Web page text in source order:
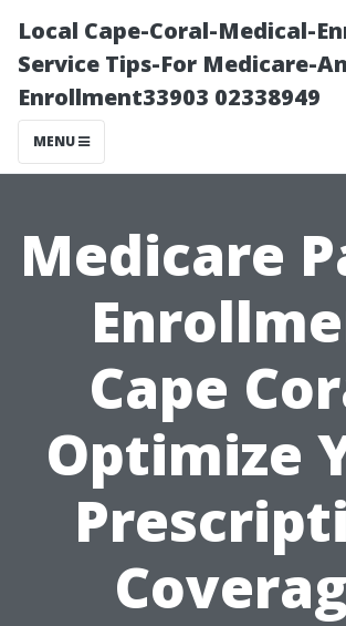
Local Cape-Coral-Medical-
Service Tips-For Medicare-
Enrollment33903 02338949
MENU
Medicare
Cape
Optimize